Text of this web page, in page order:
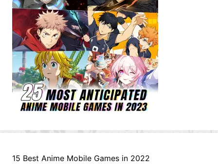
15 Best Anime Mobile Games in 2022